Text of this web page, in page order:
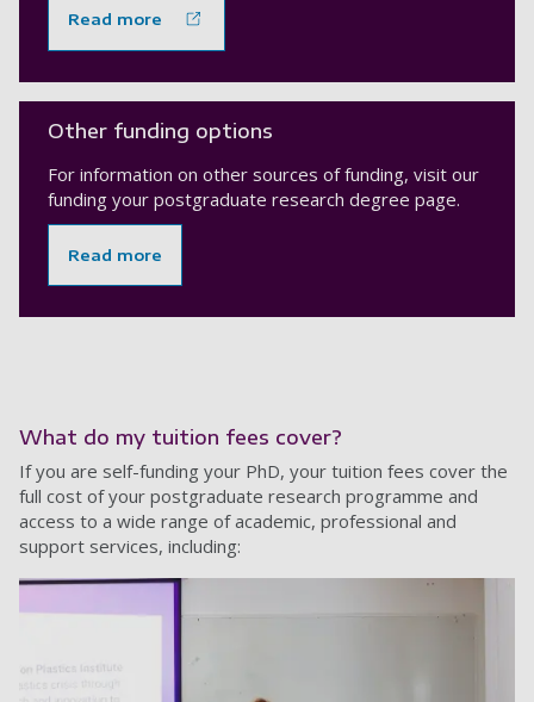
Read more
Other funding options
For information on other sources of funding, visit our
funding your postgraduate research degree page.
Read more
What do my tuition fees cover?
If you are self-funding your PhD, your tuition fees cover the
full cost of your postgraduate research programme and
access to a wide range of academic, professional and
support services, including: